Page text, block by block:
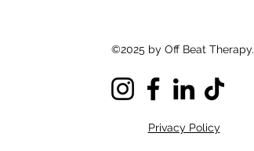
©2025 by Off Beat Therapy.
Privacy Policy